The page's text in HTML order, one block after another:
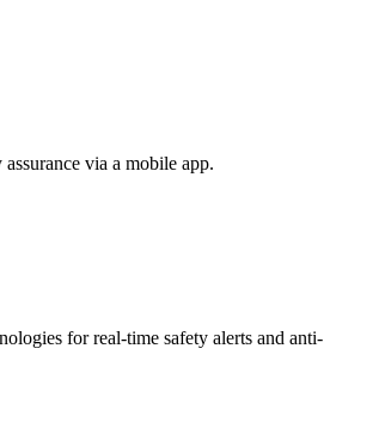
via a mobile app.
for real-time safety alerts and anti-